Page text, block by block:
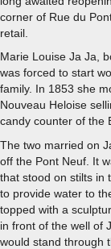
corner of Rue du
retail.
Marie Louise Ja Ja,
was forced to start
family. In 1853 she
Nouveau Heloise
candy counter of the
The two married on
off the Pont Neuf. It
that stood on stilts in
to provide water to
topped with a
in front of the well of
would stand through